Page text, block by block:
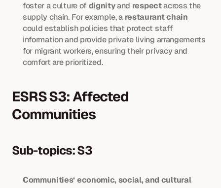
foster a culture of dignity and respect across the
supply chain. For example, a restaurant chain
could establish policies that protect staff
information and provide private living arrangements
for migrant workers, ensuring their privacy and
comfort are prioritized.
ESRS S3: Affected
Communities
Sub-topics: S3
Communities‘ economic, social, and cultural